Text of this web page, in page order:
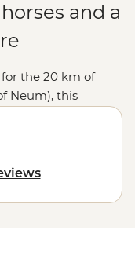
and a
the 20 km of
Neum), this
With a
city streets
(your time is now,
has plenty to
get stuck into
with a